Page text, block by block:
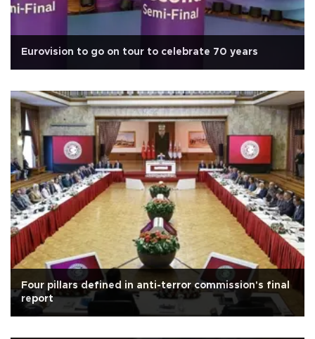
Eurovision to go on tour to celebrate 70 years
Four pillars defined in anti-terror commission's final
report